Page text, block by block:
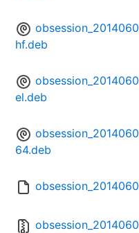
hf.deb
el.deb
64.deb